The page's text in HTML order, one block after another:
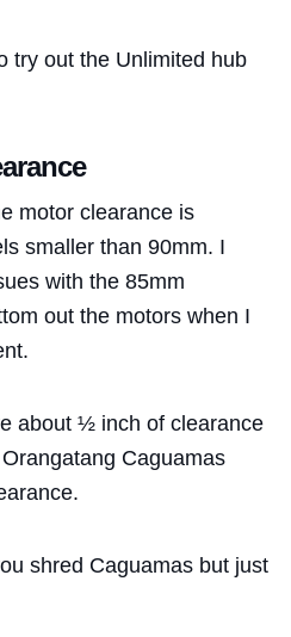
try out the Unlimited hub
motor clearance is
smaller than 90mm. I
with the 85mm
out the motors when I
about ½ inch of clearance
Caguamas
shred Caguamas but just